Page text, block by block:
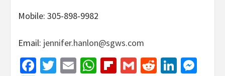
Mobile: 305-898-9982
Email: jennifer.hanlon@sgws.com
Facebook
Twitter
EmailWhatsApp
Flipboard
GmailReddit